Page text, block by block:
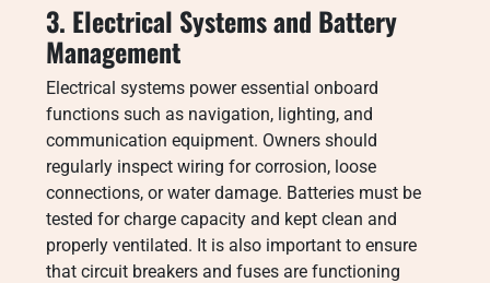
3. Electrical Systems and Battery
Management
Electrical systems power essential onboard
functions such as navigation, lighting, and
communication equipment. Owners should
regularly inspect wiring for corrosion, loose
connections, or water damage. Batteries must be
tested for charge capacity and kept clean and
properly ventilated. It is also important to ensure
that circuit breakers and fuses are functioning